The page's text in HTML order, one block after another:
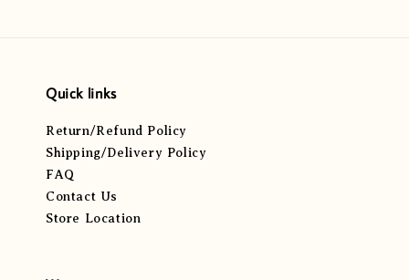
Quick links
Return/Refund Policy
Shipping/Delivery Policy
FAQ
Contact Us
Store Location